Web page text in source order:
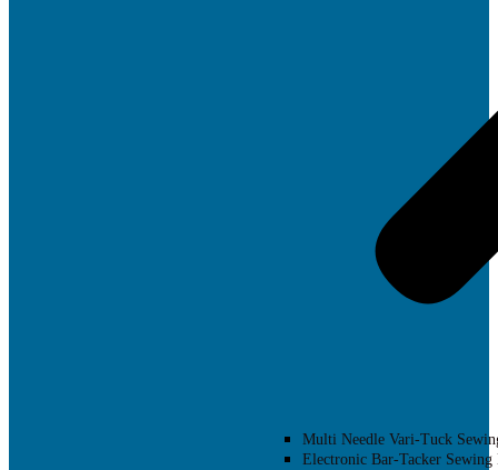
Multi Needle Vari-Tuck
Electronic Bar-Tacker Sewing